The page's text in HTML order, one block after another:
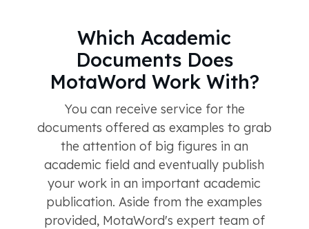
Which Academic
Documents Does
MotaWord Work With?
You can receive service for the
documents offered as examples to grab
the attention of big figures in an
academic field and eventually publish
your work in an important academic
publication. Aside from the examples
provided, MotaWord's expert team of